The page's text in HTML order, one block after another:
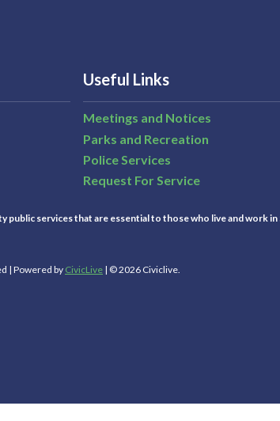
Useful Links
Meetings and Notices
Parks and Recreation
Police Services
Request For Service
services that are essential to those who live and work in
| Powered by CivicLive | © 2026 Civiclive.